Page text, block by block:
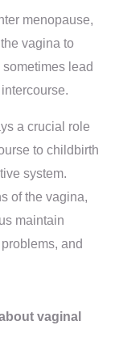
menopause,
vagina to
lead
a crucial role
to childbirth
system.
of the vagina,
maintain
and
vaginal